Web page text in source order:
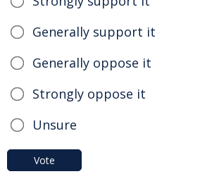
Generally support it
Generally oppose it
Strongly oppose it
Unsure
Vote